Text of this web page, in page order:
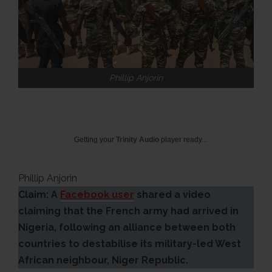
Phillip Anjorin
Getting your Trinity Audio player ready...
Phillip Anjorin
Claim: A Facebook user shared a video
claiming that the French army had arrived in
Nigeria, following an alliance between both
countries to destabilise its military-led West
African neighbour, Niger Republic.